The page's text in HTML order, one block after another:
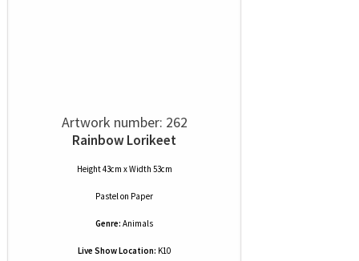
Artwork number: 262
Rainbow Lorikeet
Height 43cm x Width 53cm
Pastelon Paper
Genre: Animals
Live Show Location: K10